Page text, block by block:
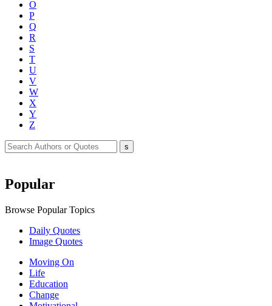
O
P
Q
R
S
T
U
V
W
X
Y
Z
Popular
Browse Popular Topics
Daily Quotes
Image Quotes
Moving On
Life
Education
Change